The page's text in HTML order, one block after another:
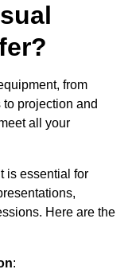
from
projection and
all your
is essential for
Here are the
: